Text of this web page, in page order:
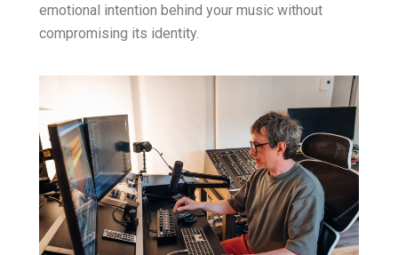
emotional intention behind your music without
compromising its identity.